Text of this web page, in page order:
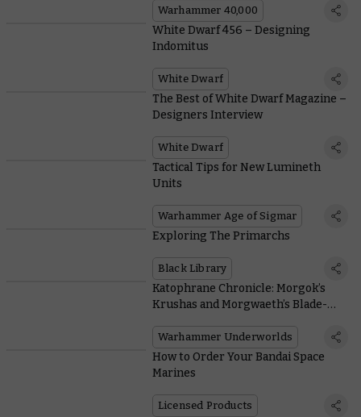
Warhammer 40,000
White Dwarf 456 – Designing
Indomitus
White Dwarf
The Best of White Dwarf Magazine –
Designers Interview
White Dwarf
Tactical Tips for New Lumineth
Units
Warhammer Age of Sigmar
Exploring The Primarchs
Black Library
Katophrane Chronicle: Morgok’s
Krushas and Morgwaeth’s Blade-
Warhammer Underworlds
How to Order Your Bandai Space
Marines
Licensed Products